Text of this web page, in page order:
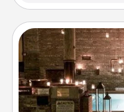
Get some
friend or spouse